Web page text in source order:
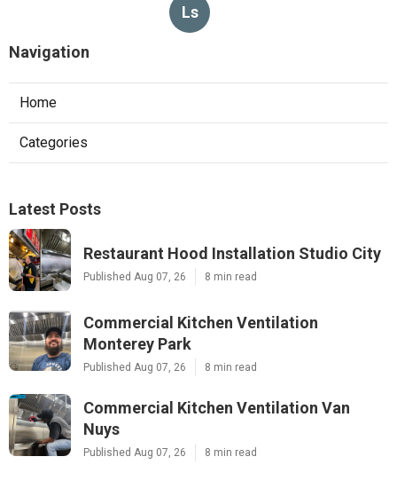
Ls
Navigation
Home
Categories
Latest Posts
Restaurant Hood Installation Studio City
Published Aug 07, 26 8 min read
Commercial Kitchen Ventilation
Monterey Park
Published Aug 07, 26 8 min read
Commercial Kitchen Ventilation Van
Nuys
Published Aug 07, 26 8 min read